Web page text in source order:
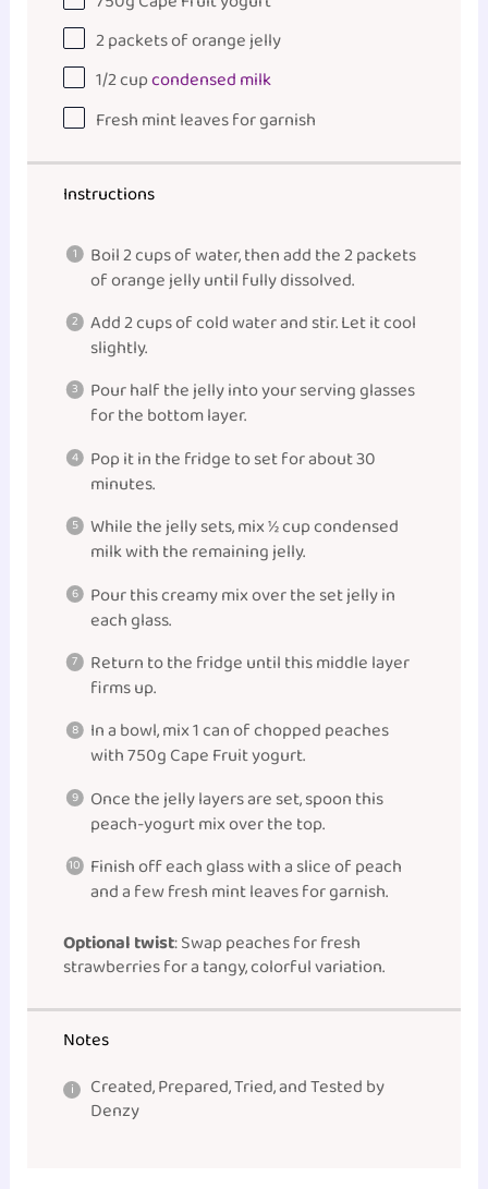
2packets of orange jelly
1/2cupcondensed milk
Fresh mint leaves for garnish
Instructions
Boil 2 cups of water, then add the 2 packets
of orange jelly until fully dissolved.
Add 2 cups of cold water and stir. Let it cool
slightly.
Pour half the jelly into your serving glasses
for the bottom layer.
Pop it in the fridge to set for about 30
minutes.
While the jelly sets, mix ½ cup condensed
milk with the remaining jelly.
Pour this creamy mix over the set jelly in
each glass.
Return to the fridge until this middle layer
firms up.
In a bowl, mix 1 can of chopped peaches
with 750g Cape Fruit yogurt.
Once the jelly layers are set, spoon this
peach-yogurt mix over the top.
Finish off each glass with a slice of peach
and a few fresh mint leaves for garnish.
Optional twist: Swap peaches for fresh
strawberries for a tangy, colorful variation.
Notes
Created, Prepared, Tried, and Tested by
Denzy